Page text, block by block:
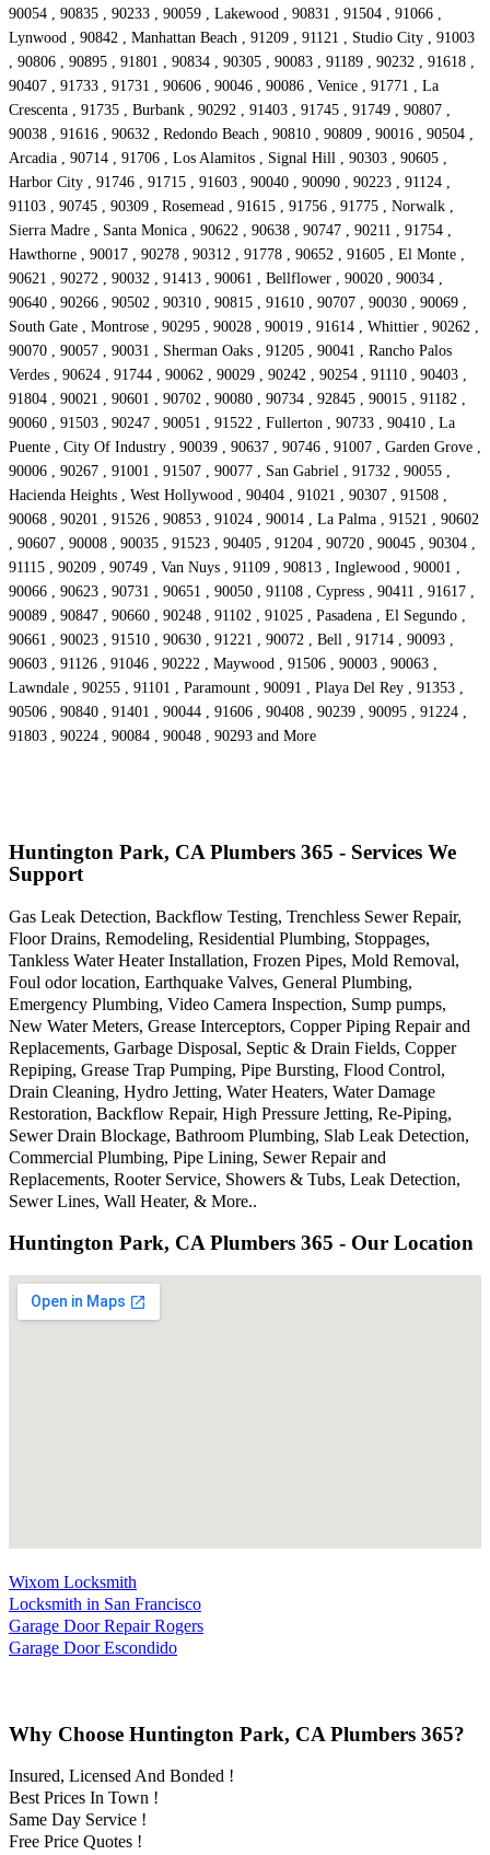
90054 , 90835 , 90233 , 90059 , Lakewood , 90831 , 91504 , 91066 ,
Lynwood , 90842 , Manhattan Beach , 91209 , 91121 , Studio City , 91003
, 90806 , 90895 , 91801 , 90834 , 90305 , 90083 , 91189 , 90232 , 91618 ,
90407 , 91733 , 91731 , 90606 , 90046 , 90086 , Venice , 91771 , La
Crescenta , 91735 , Burbank , 90292 , 91403 , 91745 , 91749 , 90807 ,
90038 , 91616 , 90632 , Redondo Beach , 90810 , 90809 , 90016 , 90504 ,
Arcadia , 90714 , 91706 , Los Alamitos , Signal Hill , 90303 , 90605 ,
Harbor City , 91746 , 91715 , 91603 , 90040 , 90090 , 90223 , 91124 ,
91103 , 90745 , 90309 , Rosemead , 91615 , 91756 , 91775 , Norwalk ,
Sierra Madre , Santa Monica , 90622 , 90638 , 90747 , 90211 , 91754 ,
Hawthorne , 90017 , 90278 , 90312 , 91778 , 90652 , 91605 , El Monte ,
90621 , 90272 , 90032 , 91413 , 90061 , Bellflower , 90020 , 90034 ,
90640 , 90266 , 90502 , 90310 , 90815 , 91610 , 90707 , 90030 , 90069 ,
South Gate , Montrose , 90295 , 90028 , 90019 , 91614 , Whittier , 90262 ,
90070 , 90057 , 90031 , Sherman Oaks , 91205 , 90041 , Rancho Palos
Verdes , 90624 , 91744 , 90062 , 90029 , 90242 , 90254 , 91110 , 90403 ,
91804 , 90021 , 90601 , 90702 , 90080 , 90734 , 92845 , 90015 , 91182 ,
90060 , 91503 , 90247 , 90051 , 91522 , Fullerton , 90733 , 90410 , La
Puente , City Of Industry , 90039 , 90637 , 90746 , 91007 , Garden Grove ,
90006 , 90267 , 91001 , 91507 , 90077 , San Gabriel , 91732 , 90055 ,
Hacienda Heights , West Hollywood , 90404 , 91021 , 90307 , 91508 ,
90068 , 90201 , 91526 , 90853 , 91024 , 90014 , La Palma , 91521 , 90602
, 90607 , 90008 , 90035 , 91523 , 90405 , 91204 , 90720 , 90045 , 90304 ,
91115 , 90209 , 90749 , Van Nuys , 91109 , 90813 , Inglewood , 90001 ,
90066 , 90623 , 90731 , 90651 , 90050 , 91108 , Cypress , 90411 , 91617 ,
90089 , 90847 , 90660 , 90248 , 91102 , 91025 , Pasadena , El Segundo ,
90661 , 90023 , 91510 , 90630 , 91221 , 90072 , Bell , 91714 , 90093 ,
90603 , 91126 , 91046 , 90222 , Maywood , 91506 , 90003 , 90063 ,
Lawndale , 90255 , 91101 , Paramount , 90091 , Playa Del Rey , 91353 ,
90506 , 90840 , 91401 , 90044 , 91606 , 90408 , 90239 , 90095 , 91224 ,
91803 , 90224 , 90084 , 90048 , 90293 and More
Huntington Park, CA Plumbers 365 - Services We
Support
Gas Leak Detection, Backflow Testing, Trenchless Sewer Repair,
Floor Drains, Remodeling, Residential Plumbing, Stoppages,
Tankless Water Heater Installation, Frozen Pipes, Mold Removal,
Foul odor location, Earthquake Valves, General Plumbing,
Emergency Plumbing, Video Camera Inspection, Sump pumps,
New Water Meters, Grease Interceptors, Copper Piping Repair and
Replacements, Garbage Disposal, Septic & Drain Fields, Copper
Repiping, Grease Trap Pumping, Pipe Bursting, Flood Control,
Drain Cleaning, Hydro Jetting, Water Heaters, Water Damage
Restoration, Backflow Repair, High Pressure Jetting, Re-Piping,
Sewer Drain Blockage, Bathroom Plumbing, Slab Leak Detection,
Commercial Plumbing, Pipe Lining, Sewer Repair and
Replacements, Rooter Service, Showers & Tubs, Leak Detection,
Sewer Lines, Wall Heater, & More..
Huntington Park, CA Plumbers 365 - Our Location
Wixom Locksmith
Locksmith in San Francisco
Garage Door Repair Rogers
Garage Door Escondido
Why Choose Huntington Park, CA Plumbers 365?
Insured, Licensed And Bonded !
Best Prices In Town !
Same Day Service !
Free Price Quotes !